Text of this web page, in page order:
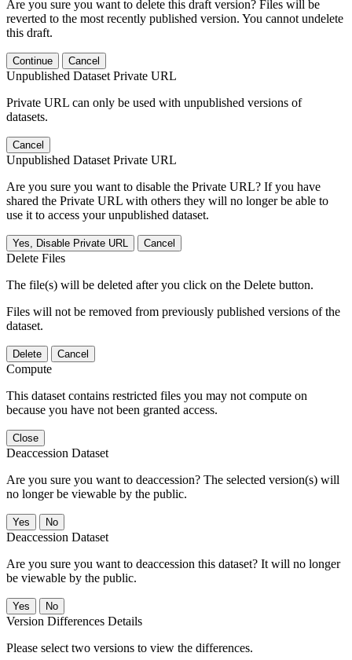
Are you sure you want to delete this draft version? Files will be
reverted to the most recently published version. You cannot undelete
this draft.
Continue Cancel
Unpublished Dataset Private URL
Private URL can only be used with unpublished versions of
datasets.
Cancel
Unpublished Dataset Private URL
Are you sure you want to disable the Private URL? If you have
shared the Private URL with others they will no longer be able to
use it to access your unpublished dataset.
Yes, Disable Private URL Cancel
Delete Files
The file(s) will be deleted after you click on the Delete button.
Files will not be removed from previously published versions of the
dataset.
Delete Cancel
Compute
This dataset contains restricted files you may not compute on
because you have not been granted access.
Close
Deaccession Dataset
Are you sure you want to deaccession? The selected version(s) will
no longer be viewable by the public.
No
Deaccession Dataset
Are you sure you want to deaccession this dataset? It will no longer
be viewable by the public.
No
Version Differences Details
Please select two versions to view the differences.